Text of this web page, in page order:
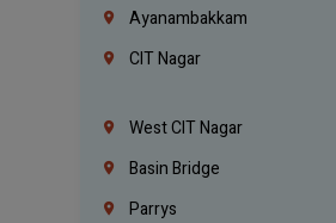
Ayanambakkam
CIT Nagar
West CIT Nagar
Basin Bridge
Parrys